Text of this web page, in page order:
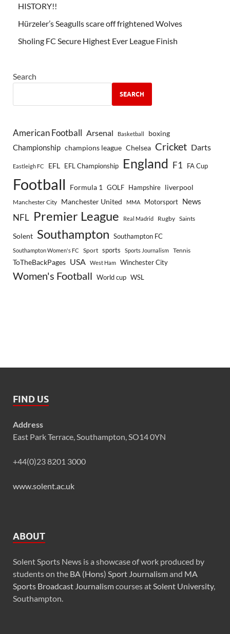
HISTORY!!
Hürzeler’s Seagulls scare off frightened Wolves
Sholing FC Secure Highest Ever League Finish
Search
SEARCH
American Football Arsenal Basketball boxing
Championship champions league Chelsea Cricket Darts
Eastleigh FC EFL EFL Championship England F1 FA Cup
Football Formula 1 GOLF Hampshire liverpool
Manchester City Manchester United MMA Motorsport News
NFL Premier League Real Madrid Rugby Saints
Solent Southampton Southampton FC
Southampton Women's FC Sport sports Sports Journalism Tennis
ToTheBackPages USA West Ham Winchester City
Women's Football World cup WSL
FIND US
Address
East Park Terrace, Southampton, SO14 0YN
+44(0)23 8201 3000
www.solent.ac.uk
ABOUT
Solent Sports News is a showcase of work produced by
students on the BA (Hons) Sport Journalismand MA
Sports Broadcast Journalismcourses atSolent University,
Southampton.